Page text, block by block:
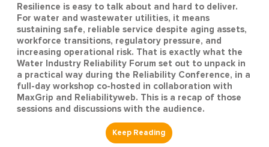
Resilience is easy to talk about and hard to deliver.
For water and wastewater utilities, it means
sustaining safe, reliable service despite aging assets,
workforce transitions, regulatory pressure, and
increasing operational risk. That is exactly what the
Water Industry Reliability Forum set out to unpack in
a practical way during the Reliability Conference, in a
full-day workshop co-hosted in collaboration with
MaxGrip and Reliabilityweb. This is a recap of those
sessions and discussions with the audience.